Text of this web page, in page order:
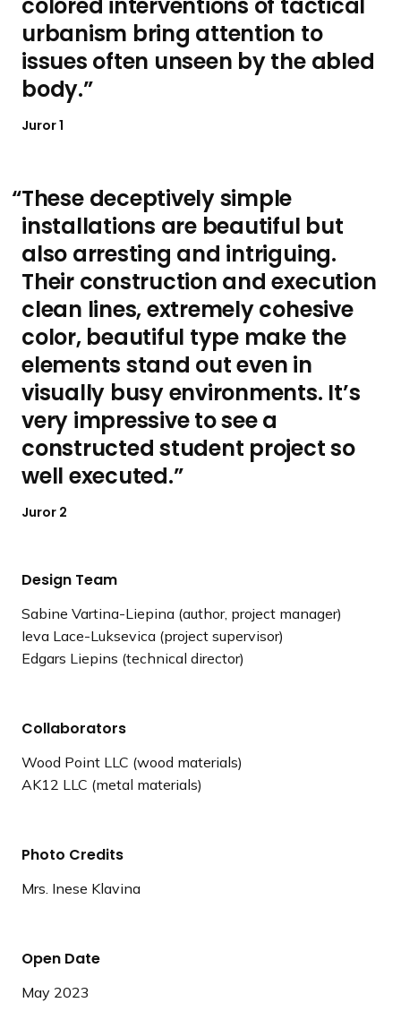
colored interventions of tactical
urbanism bring attention to
issues often unseen by the abled
body.
Juror 1
These deceptively simple
installations are beautiful but
also arresting and intriguing.
Their construction and execution
clean lines, extremely cohesive
color, beautiful type make the
elements stand out even in
visually busy environments. It’s
very impressive to see a
constructed student project so
well executed.
Juror 2
Design Team
Sabine Vartina-Liepina (author, project manager)
Ieva Lace-Luksevica (project supervisor)
Edgars Liepins (technical director)
Collaborators
Wood Point LLC (wood materials)
AK12 LLC (metal materials)
Photo Credits
Mrs. Inese Klavina
Open Date
May 2023